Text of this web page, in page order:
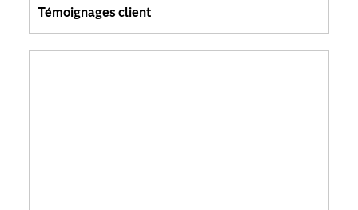
Témoignages client